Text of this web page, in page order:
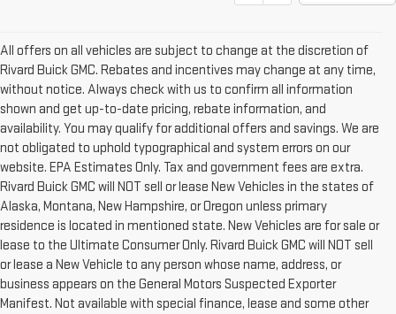
All offers on all vehicles are subject to change at the discretion of
Rivard Buick GMC. Rebates and incentives may change at any time,
without notice. Always check with us to confirm all information
shown and get up-to-date pricing, rebate information, and
availability. You may qualify for additional offers and savings. We are
not obligated to uphold typographical and system errors on our
website. EPA Estimates Only. Tax and government fees are extra.
Rivard Buick GMC will NOT sell or lease New Vehicles in the states of
Alaska, Montana, New Hampshire, or Oregon unless primary
residence is located in mentioned state. New Vehicles are for sale or
lease to the Ultimate Consumer Only. Rivard Buick GMC will NOT sell
or lease a New Vehicle to any person whose name, address, or
business appears on the General Motors Suspected Exporter
Manifest. Not available with special finance, lease and some other